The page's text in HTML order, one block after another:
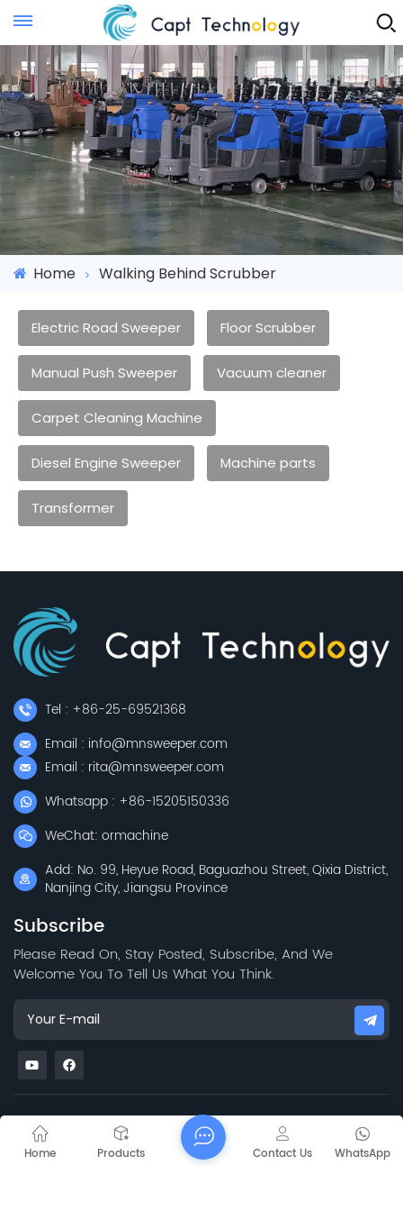
Instant Quote
Home Walking Behind Scrubber
Electric Road Sweeper Floor Scrubber
Manual Push Sweeper Vacuum cleaner
Carpet Cleaning Machine
Diesel Engine Sweeper Machine parts
Transformer
Tel : +86-25-69521368
Email : info@mnsweeper.com
Email : rita@mnsweeper.com
Whatsapp : +86-15205150336
WeChat: ormachine
Add: No. 99, Heyue Road, Baguazhou Street, Qixia District,
Nanjing City, Jiangsu Province
Subscribe
Please Read On, Stay Posted, Subscribe, And We
Welcome You To Tell Us What You Think.
Sitemap Blog Xml Privacy Policy
Copyright @
2026 Jiangsu Capt Technology Co., Limited All Rights
Network Supported
Home Products WhatsApp
Contact Us